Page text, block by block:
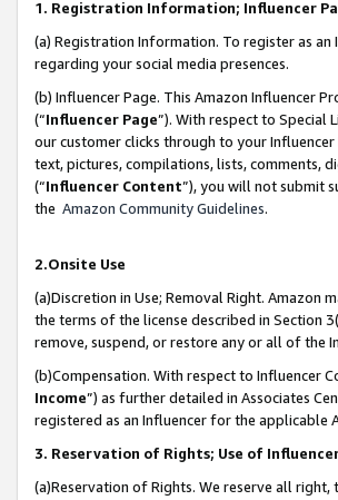
1. Registration Information; Influencer
(a) Registration Information. To register as
regarding your social media presences.
(b) Influencer Page. This Amazon Influencer
(“Influencer Page”). With respect to Special
our customer clicks through to your
text, pictures, compilations, lists, comments,
(“Influencer Content”), you will not submit
the Amazon Community Guidelines.
2.Onsite Use
(a)Discretion in Use; Removal Right. Amazon
the terms of the license described in Section
remove, suspend, or restore any or all of the
(b)Compensation. With respect to Influencer
Income”) as further detailed in Associates
registered as an Influencer for the applicable
3. Reservation of Rights; Use of
(a)Reservation of Rights. We reserve all